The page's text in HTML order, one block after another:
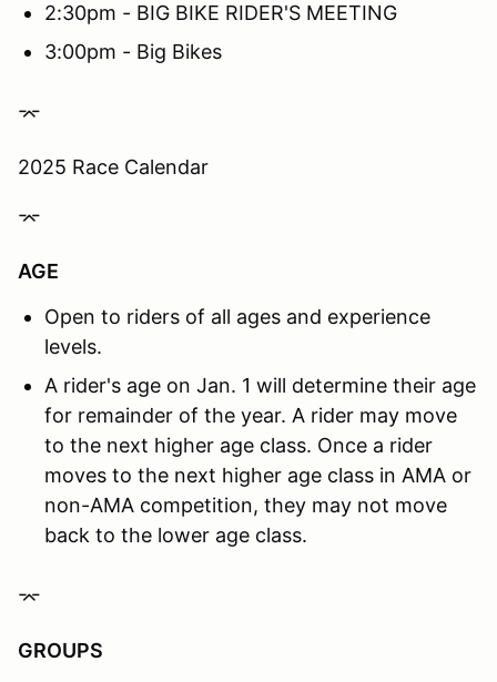
2:30pm - BIG BIKE RIDER'S MEETING
3:00pm - Big Bikes
⌤
2025 Race Calendar
⌤
AGE
Open to riders of all ages and experience
levels.
A rider's age on Jan. 1 will determine their age
for remainder of the year. A rider may move
to the next higher age class. Once a rider
moves to the next higher age class in AMA or
non-AMA competition, they may not move
back to the lower age class.
⌤
GROUPS